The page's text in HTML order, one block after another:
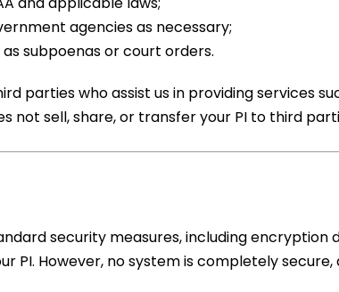
agencies as necessary;
subpoenas or court orders.
parties who assist us in providing services
not sell, share, or transfer your PI to third
security measures, including
PI. However, no system is completely